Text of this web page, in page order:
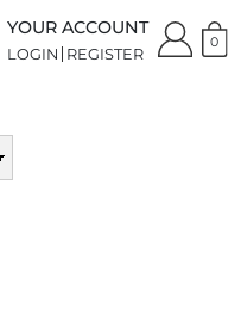
YOUR ACCOUNT
LOGIN REGISTER
0